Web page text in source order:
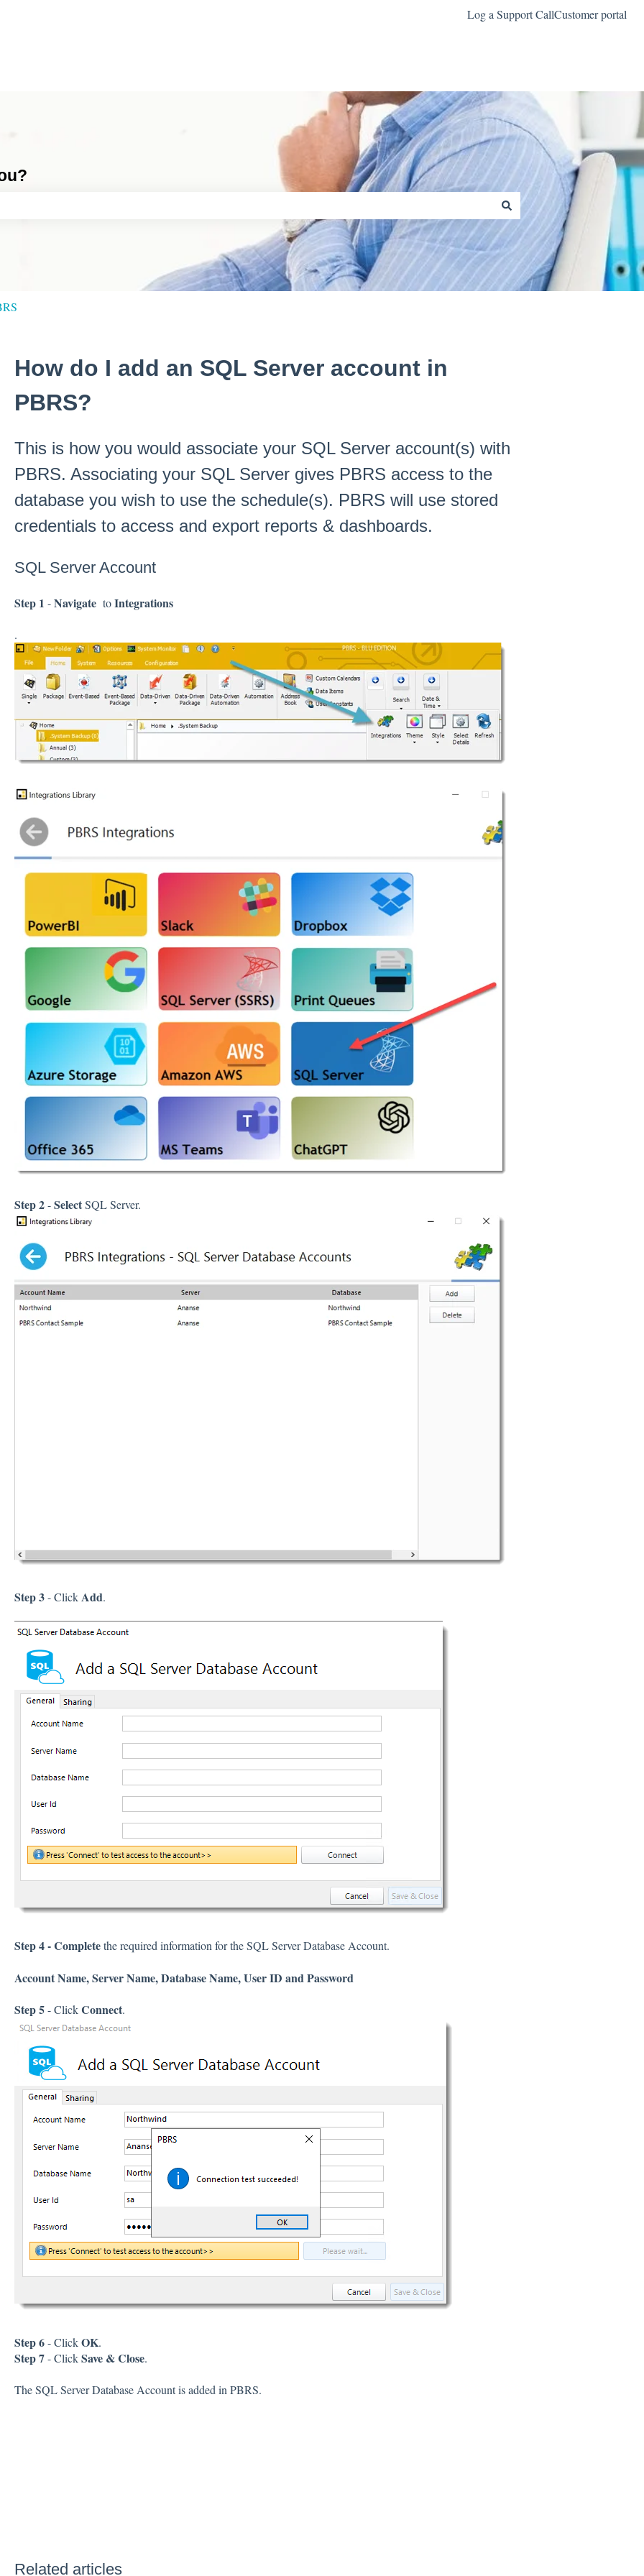
Log a Support CallCustomer portal
field is empty.
How do I add an SQL Server account in
PBRS?
This is how you would associate your SQL Server account(s) with
PBRS. Associating your SQL Server gives PBRS access to the
database you wish to use the schedule(s). PBRS will use stored
credentials to access and export reports & dashboards.
SQL Server Account
Step 1 -NavigatetoIntegrations
.
Step 2-SelectSQL Server.
Step 3- ClickAdd.
Step 4 - Completethe required information for the SQL Server Database Account.
Account Name, Server Name, Database Name, User ID and Password
Step 5- ClickConnect.
Step 6- ClickOK.
Step 7- ClickSave & Close.
The SQL Server Database Account is added in PBRS.
Related articles